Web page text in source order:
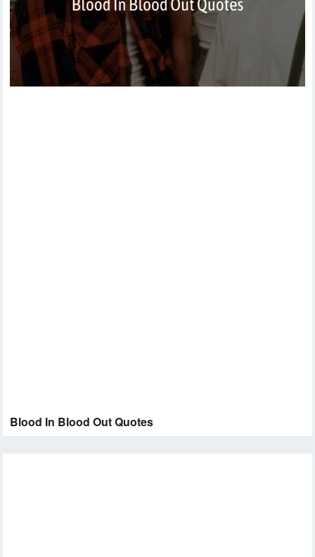
Blood In Blood Out Quotes